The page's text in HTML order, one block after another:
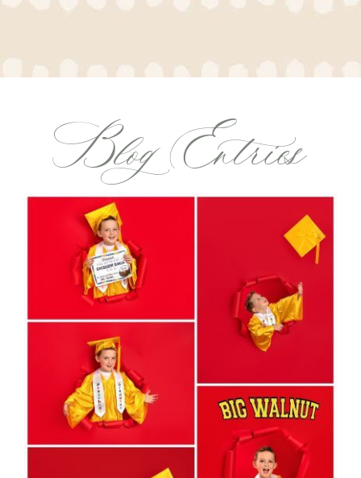
Blog Entries